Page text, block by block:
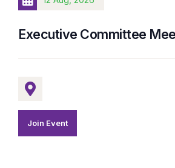
Executive Committee
Join Event